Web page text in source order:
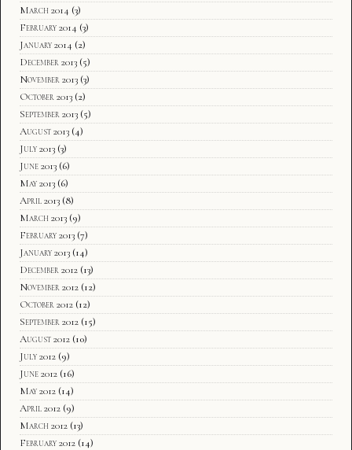
March 2014 (3)
February 2014 (3)
January 2014 (2)
December 2013 (5)
November 2013 (3)
October 2013 (2)
September 2013 (5)
August 2013 (4)
July 2013 (3)
June 2013 (6)
May 2013 (6)
April 2013 (8)
March 2013 (9)
February 2013 (7)
January 2013 (14)
December 2012 (13)
November 2012 (12)
October 2012 (12)
September 2012 (15)
August 2012 (10)
July 2012 (9)
June 2012 (16)
May 2012 (14)
April 2012 (9)
March 2012 (13)
February 2012 (14)